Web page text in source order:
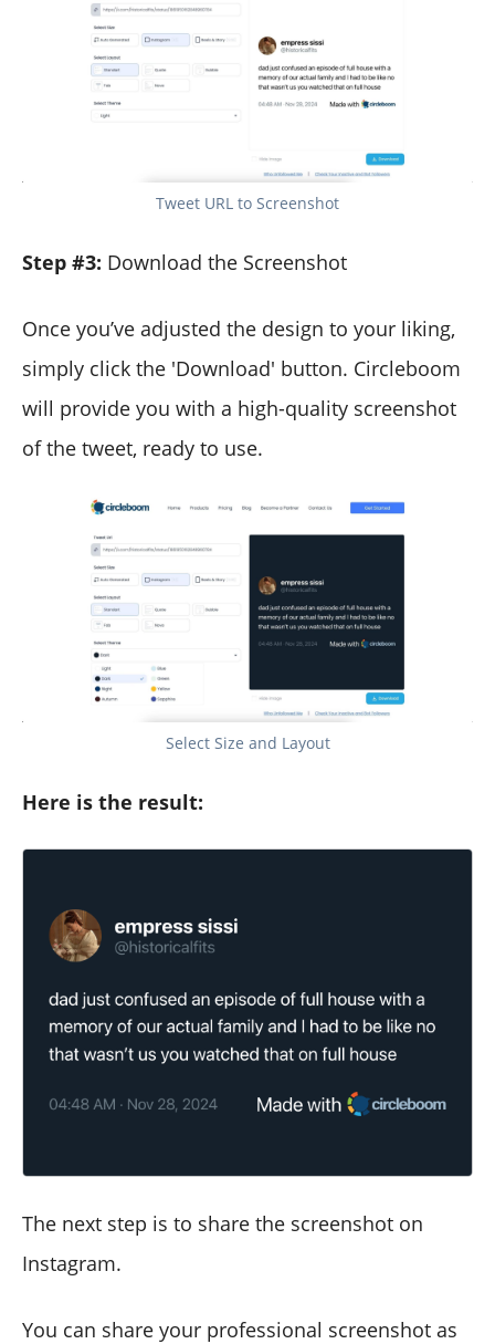
Tweet URL to Screenshot
Step #3: Download the Screenshot
Once you’ve adjusted the design to your liking,
simply click the 'Download' button. Circleboom
will provide you with a high-quality screenshot
of the tweet, ready to use.
Select Size and Layout
Here is the result:
The next step is to share the screenshot on
Instagram.
You can share your professional screenshot as